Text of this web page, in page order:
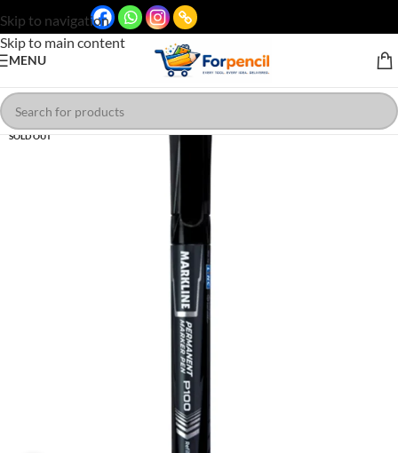
Skip to navigation
Skip to main content
MENU
SOLD OUT